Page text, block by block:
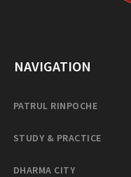
NAVIGATION
PATRUL RINPOCHE
STUDY & PRACTICE
DHARMA CITY